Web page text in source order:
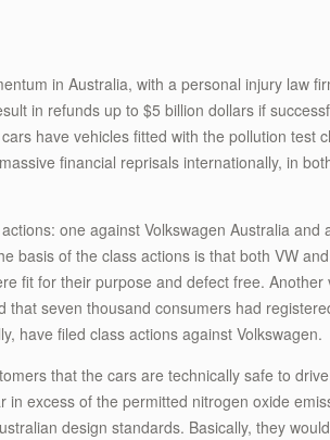
in Australia, with a personal injury law
in refunds up to $5 billion dollars if
have vehicles fitted with the pollution test
financial reprisals internationally, in
one against Volkswagen Australia
basis of the class actions is that both VW
fit for their purpose and defect free.
that seven thousand consumers had
have filed class actions against Volkswagen.
that the cars are technically safe to
in excess of the permitted nitrogen oxide
design standards. Basically, they